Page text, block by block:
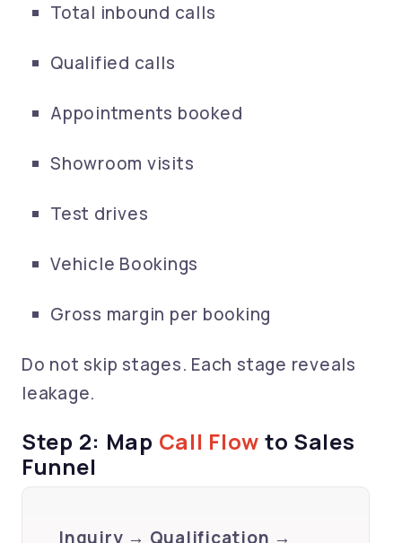
Total inbound calls
Qualified calls
Appointments booked
Showroom visits
Test drives
Vehicle Bookings
Gross margin per booking
Do not skip stages. Each stage reveals
leakage.
Step 2: Map Call Flow to Sales
Funnel
Inquiry → Qualification →